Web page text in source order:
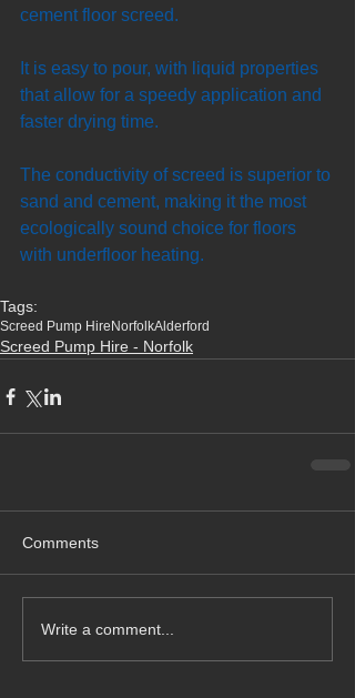
cement floor screed.
It is easy to pour, with liquid properties
that allow for a speedy application and
faster drying time.
The conductivity of screed is superior to
sand and cement, making it the most
ecologically sound choice for floors
with underfloor heating.
Tags:
Screed Pump Hire NorfolkAlderford
Screed Pump Hire - Norfolk
Comments
Write a comment...